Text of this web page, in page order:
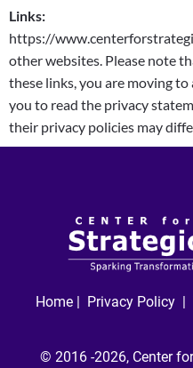
Links:
https://
other websites. Please note
these links, you are moving
you to read the privacy
their privacy policies may
Home | Privacy Policy|
© 2016 -2026, Center